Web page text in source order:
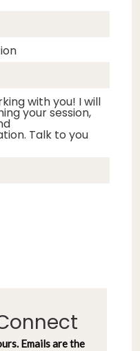
with you! I will
your session,
Talk to you
Emails are the